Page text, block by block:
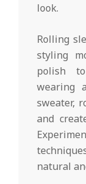
look.
Rolling
styling
polish
wearing
sweater,
and
natural